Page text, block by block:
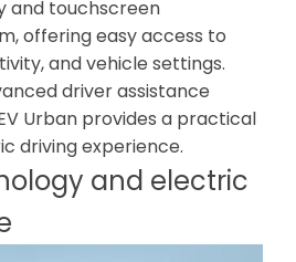
and electric
and touchscreen
offering easy access to
and vehicle settings.
driver assistance
Urban provides a practical
driving experience.